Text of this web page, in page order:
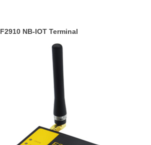
F2910 NB-IOT Terminal